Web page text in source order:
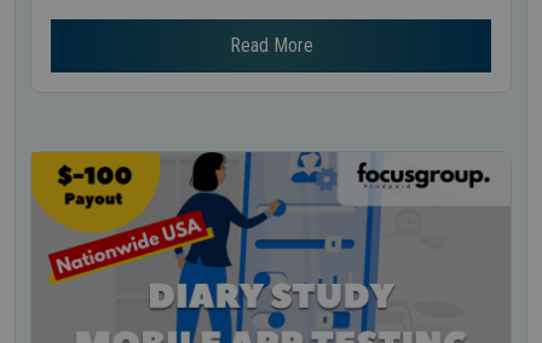
Read More